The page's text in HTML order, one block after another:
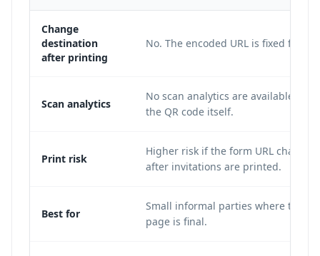
Change
destination
after printing
No. The encoded URL is fixed
Scan analytics
No scan analytics are available from
the QR code itself.
Print risk
Higher risk if the form URL changes
after invitations are printed.
Best for
Small informal parties where the
page is final.